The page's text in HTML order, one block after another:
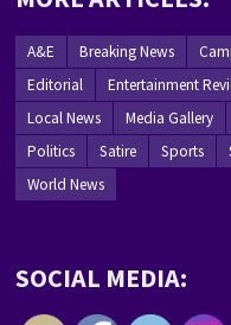
A&E Breaking News
Editorial
Entertainment
Local News
Media Gallery
Politics
Satire Sports
World News
SOCIAL MEDIA: